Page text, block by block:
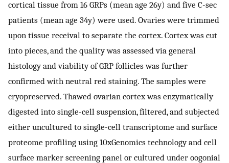
cortical tissue from 16 GRPs (mean age 26y) and five C-sec
patients (mean age 34y) were used. Ovaries were trimmed
upon tissue receival to separate the cortex. Cortex was cut
into pieces, and the quality was assessed via general
histology and viability of GRP follicles was further
confirmed with neutral red staining. The samples were
cryopreserved. Thawed ovarian cortex was enzymatically
digested into single-cell suspension, filtered, and subjected
either uncultured to single-cell transcriptome and surface
proteome profiling using 10xGenomics technology and cell
surface marker screening panel or cultured under oogonial